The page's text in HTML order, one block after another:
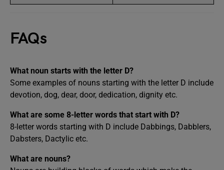
FAQs
What noun starts with the letter D?
Some examples of nouns starting with the letter D include
devotion, dog, dear, door, dedication, dignity etc.
What are some 8-letter words that start with D?
8-letter words starting with D include Dabbings, Dabblers,
Dabsters, Dactylic etc.
What are nouns?